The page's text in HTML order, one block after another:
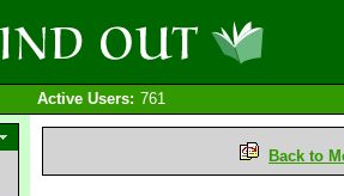
Active Users: 761
Back to